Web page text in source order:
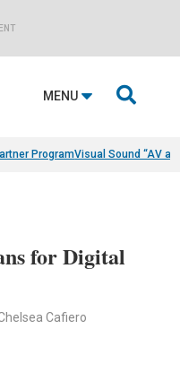
MENU 
ProgramVisual Sound “AV
for Digital
Cafiero